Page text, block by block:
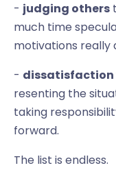
- judging others
much time
motivations really
- dissatisfaction
resenting the
taking
forward.
The list is endless.